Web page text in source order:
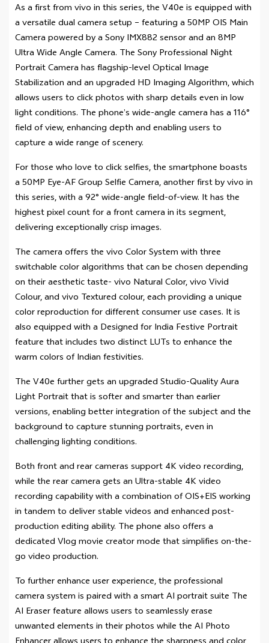
As a first from vivo in this series, the V40e is equipped with
a versatile dual camera setup – featuring a 50MP OIS Main
Camera powered by a Sony IMX882 sensor and an 8MP
Ultra Wide Angle Camera. The Sony Professional Night
Portrait Camera has flagship-level Optical Image
Stabilization and an upgraded HD Imaging Algorithm, which
allows users to click photos with sharp details even in low
light conditions. The phone’s wide-angle camera has a 116°
field of view, enhancing depth and enabling users to
capture a wide range of scenery.
For those who love to click selfies, the smartphone boasts
a 50MP Eye-AF Group Selfie Camera, another first by vivo in
this series, with a 92° wide-angle field-of-view. It has the
highest pixel count for a front camera in its segment,
delivering exceptionally crisp images.
The camera offers the vivo Color System with three
switchable color algorithms that can be chosen depending
on their aesthetic taste- vivo Natural Color, vivo Vivid
Colour, and vivo Textured colour, each providing a unique
color reproduction for different consumer use cases. It is
also equipped with a Designed for India Festive Portrait
feature that includes two distinct LUTs to enhance the
warm colors of Indian festivities.
The V40e further gets an upgraded Studio-Quality Aura
Light Portrait that is softer and smarter than earlier
versions, enabling better integration of the subject and the
background to capture stunning portraits, even in
challenging lighting conditions.
Both front and rear cameras support 4K video recording,
while the rear camera gets an Ultra-stable 4K video
recording capability with a combination of OIS+EIS working
in tandem to deliver stable videos and enhanced post-
production editing ability. The phone also offers a
dedicated Vlog movie creator mode that simplifies on-the-
go video production.
To further enhance user experience, the professional
camera system is paired with a smart AI portrait suite The
AI Eraser feature allows users to seamlessly erase
unwanted elements in their photos while the AI Photo